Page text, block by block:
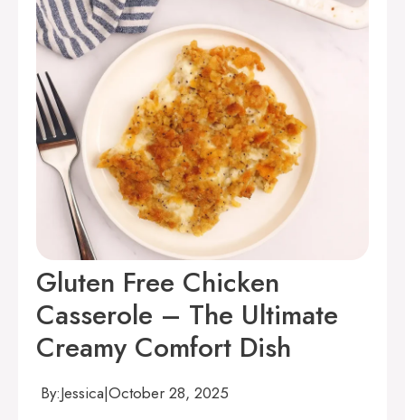
Gluten Free Chicken
Casserole – The Ultimate
Creamy Comfort Dish
By:Jessica|October 28, 2025